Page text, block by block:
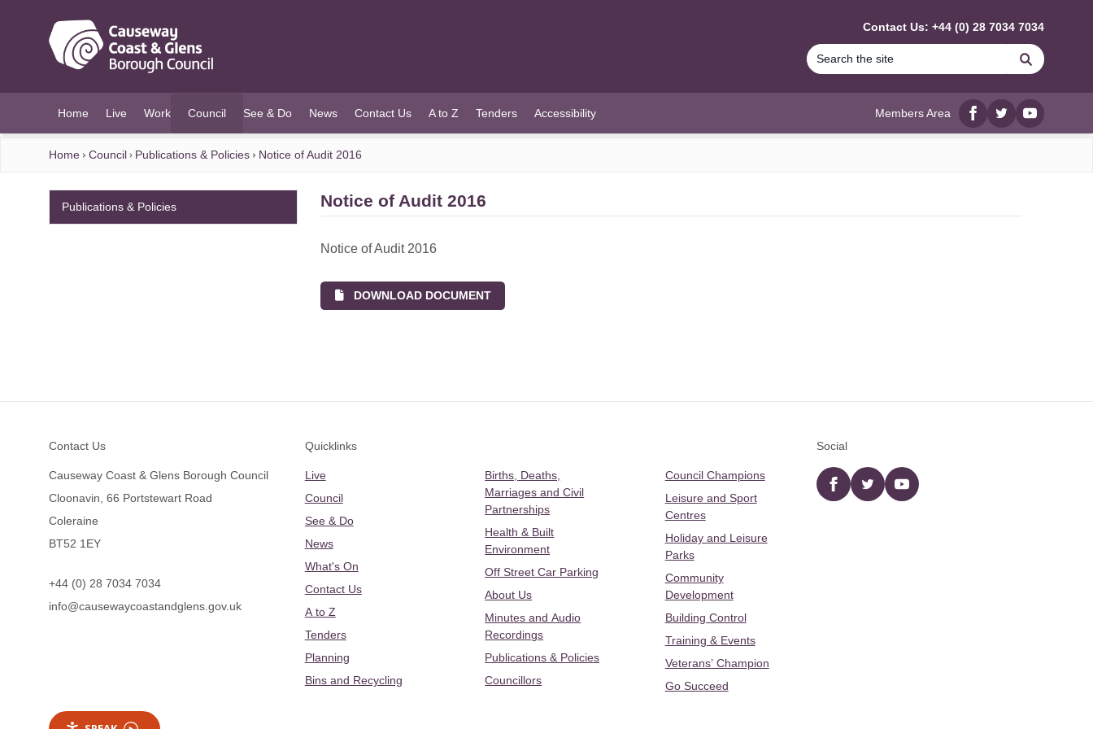
Contact Us: +44 (0) 28 7034 7034
Search
Home Live Work Council
(current)
See & Do News Contact Us A to Z Tenders Accessibility Members Area
Facebook
twitterYouTube
Home Council Publications & Policies Notice of Audit 2016
Notice of Audit 2016
Notice of Audit 2016
DOWNLOAD DOCUMENT
Publications & Policies
Contact Us
Causeway Coast & Glens Borough Council
Cloonavin, 66 Portstewart Road
Coleraine
BT52 1EY
+44 (0) 28 7034 7034
info@causewaycoastandglens.gov.uk
Quicklinks
Live
Council
See & Do
News
What's On
Contact Us
A to Z
Tenders
Planning
Bins and Recycling
Births, Deaths,
Marriages and Civil
Partnerships
Health & Built
Environment
Off Street Car Parking
About Us
Minutes and Audio
Recordings
Publications & Policies
Councillors
Council Champions
Leisure and Sport
Centres
Holiday and Leisure
Parks
Community
Development
Building Control
Training & Events
Veterans’ Champion
Go Succeed
Social
Facebooktwitter YouTube